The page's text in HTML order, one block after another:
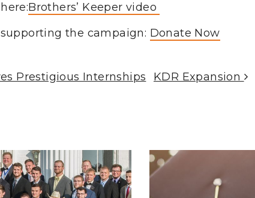
Brothers’ Keeper video
the campaign: Donate Now
Prestigious Internships KDR Expansion